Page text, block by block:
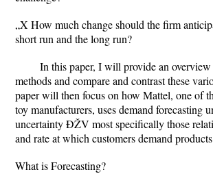
„X How much change should the firm
short run and the long run?
In this paper, I will provide an
methods and compare and contrast these
paper will then focus on how Mattel, one of
toy manufacturers, uses demand forecasting
uncertainty ÐŽV most specifically those
and rate at which customers demand
What is Forecasting?